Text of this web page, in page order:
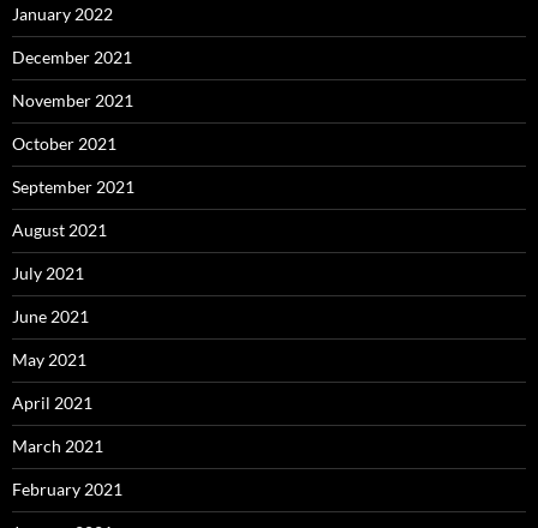
January 2022
December 2021
November 2021
October 2021
September 2021
August 2021
July 2021
June 2021
May 2021
April 2021
March 2021
February 2021